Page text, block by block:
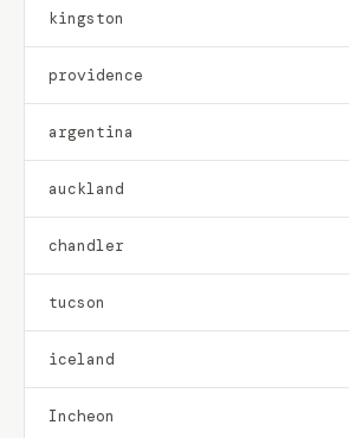
kingston
providence
argentina
auckland
chandler
tucson
iceland
Incheon